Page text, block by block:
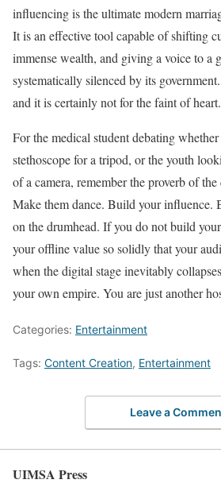
influencing is the ultimate modern
It is an effective tool capable of shifting
immense wealth, and giving a voice to a
systematically silenced by its
and it is certainly not for the faint of heart.
For the medical student debating
stethoscope for a tripod, or the youth
of a camera, remember the proverb of
Make them dance. Build your influence.
on the drumhead. If you do not build
your offline value so solidly that your
when the digital stage inevitably
your own empire. You are just another
Categories: Entertainment
Tags: Content Creation, Entertainment
Leave a
UIMSA Press